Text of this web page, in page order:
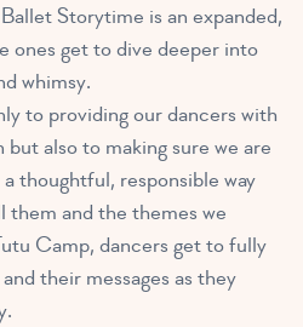
Storytime is an expanded,
ones get to dive deeper into
whimsy.
to providing our dancers with
also to making sure we are
thoughtful, responsible way
and the themes we
Camp, dancers get to fully
their messages as they